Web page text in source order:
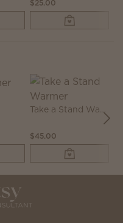
$25.00
Take a Stand Warmer
$45.00